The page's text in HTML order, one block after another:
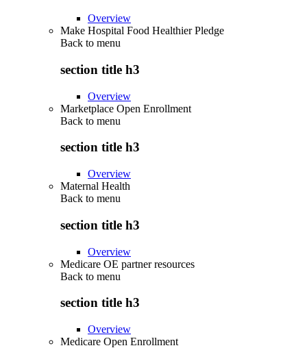
Overview
Make Hospital Food Healthier Pledge
Back to menu
section title h3
Overview
Marketplace Open Enrollment
Back to menu
section title h3
Overview
Maternal Health
Back to menu
section title h3
Overview
Medicare OE partner resources
Back to menu
section title h3
Overview
Medicare Open Enrollment